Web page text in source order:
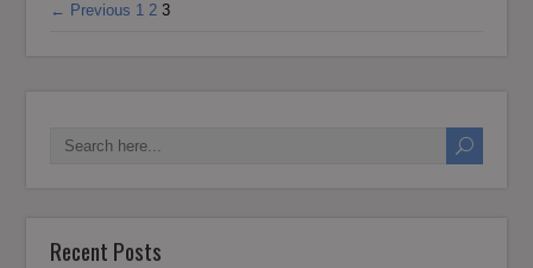
← Previous 1 2 3
Recent Posts